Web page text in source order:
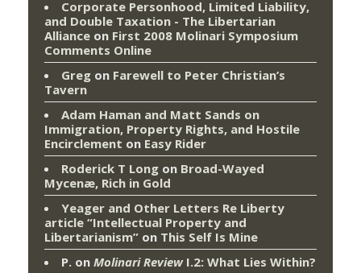
Corporate Personhood, Limited Liability,
and Double Taxation - The Libertarian
Alliance on First 2008 Molinari Symposium
Comments Online
Greg on Farewell to Peter Christian’s
Tavern
Adam Haman and Matt Sands on
Immigration, Property Rights, and Hostile
Encirclement on Easy Rider
Roderick T Long on Broad-Wayed
Mycenæ, Rich in Gold
Yeager and Other Letters Re Liberty
article “Intellectual Property and
Libertarianism” on This Self Is Mine
P. on Molinari ReviewI.2: What Lies Within?